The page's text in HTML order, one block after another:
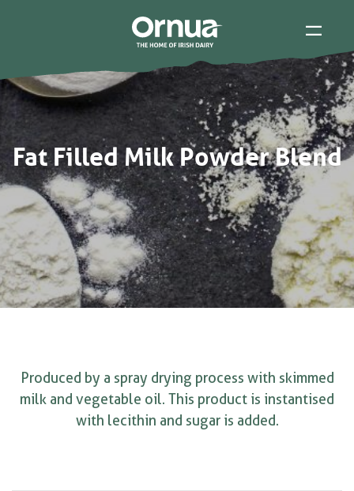
Fat Filled Milk Powder Blend
Produced by a spray drying process with skimmed
milk and vegetable oil. This product is instantised
with lecithin and sugar is added.